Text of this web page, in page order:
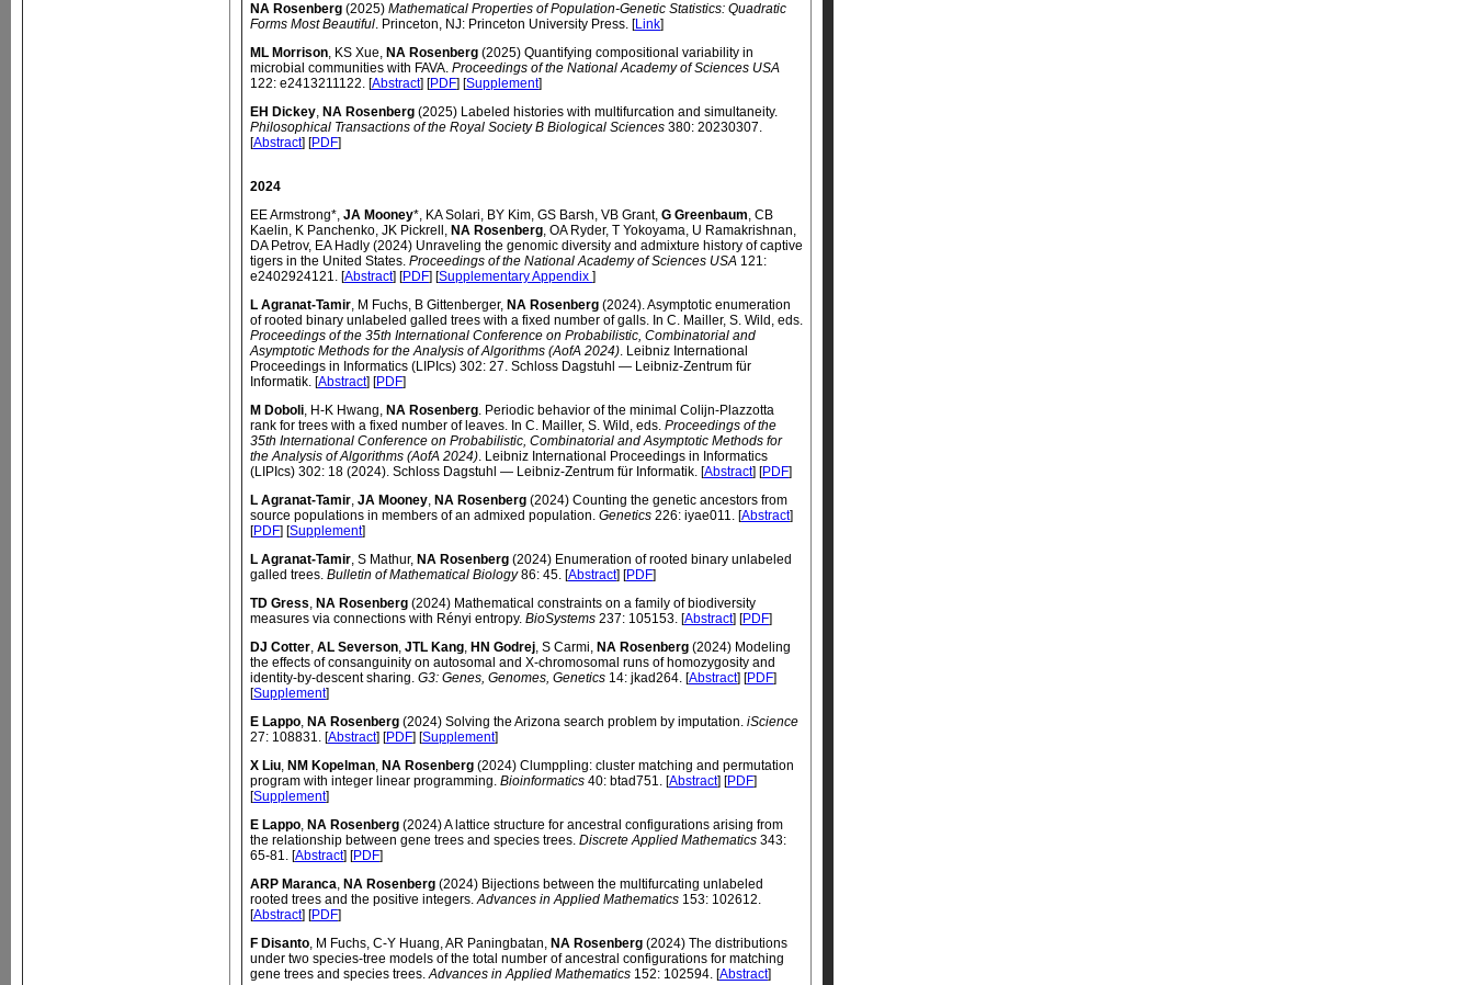
NA Rosenberg (2025) Mathematical Properties of Population-Genetic Statistics: Quadratic
Forms Most Beautiful. Princeton, NJ: Princeton University Press. [Link]
ML Morrison, KS Xue, NA Rosenberg (2025) Quantifying compositional variability in
microbial communities with FAVA. Proceedings of the National Academy of Sciences USA
122: e2413211122. [Abstract] [PDF] [Supplement]
EH Dickey, NA Rosenberg (2025) Labeled histories with multifurcation and simultaneity.
Philosophical Transactions of the Royal Society B Biological Sciences 380: 20230307.
[Abstract] [PDF]
2024
EE Armstrong*, JA Mooney*, KA Solari, BY Kim, GS Barsh, VB Grant, G Greenbaum, CB
Kaelin, K Panchenko, JK Pickrell, NA Rosenberg, OA Ryder, T Yokoyama, U Ramakrishnan,
DA Petrov, EA Hadly (2024) Unraveling the genomic diversity and admixture history of captive
tigers in the United States. Proceedings of the National Academy of Sciences USA 121:
e2402924121. [Abstract] [PDF] [Supplementary Appendix ]
L Agranat-Tamir, M Fuchs, B Gittenberger, NA Rosenberg (2024). Asymptotic enumeration
of rooted binary unlabeled galled trees with a fixed number of galls. In C. Mailler, S. Wild, eds.
Proceedings of the 35th International Conference on Probabilistic, Combinatorial and
Asymptotic Methods for the Analysis of Algorithms (AofA 2024). Leibniz International
Proceedings in Informatics (LIPIcs) 302: 27. Schloss Dagstuhl — Leibniz-Zentrum für
Informatik. [Abstract] [PDF]
M Doboli, H-K Hwang, NA Rosenberg. Periodic behavior of the minimal Colijn-Plazzotta
rank for trees with a fixed number of leaves. In C. Mailler, S. Wild, eds. Proceedings of the
35th International Conference on Probabilistic, Combinatorial and Asymptotic Methods for
the Analysis of Algorithms (AofA 2024). Leibniz International Proceedings in Informatics
(LIPIcs) 302: 18 (2024). Schloss Dagstuhl — Leibniz-Zentrum für Informatik. [Abstract] [PDF]
L Agranat-Tamir, JA Mooney, NA Rosenberg (2024) Counting the genetic ancestors from
source populations in members of an admixed population. Genetics 226: iyae011. [Abstract]
[PDF] [Supplement]
L Agranat-Tamir, S Mathur, NA Rosenberg (2024) Enumeration of rooted binary unlabeled
galled trees. Bulletin of Mathematical Biology86: 45. [Abstract] [PDF]
TD Gress, NA Rosenberg (2024) Mathematical constraints on a family of biodiversity
measures via connections with Rényi entropy. BioSystems 237: 105153. [Abstract] [PDF]
DJ Cotter, AL Severson, JTL Kang, HN Godrej, S Carmi, NA Rosenberg (2024) Modeling
the effects of consanguinity on autosomal and X-chromosomal runs of homozygosity and
identity-by-descent sharing. G3: Genes, Genomes, Genetics 14: jkad264. [Abstract] [PDF]
[Supplement]
E Lappo, NA Rosenberg (2024) Solving the Arizona search problem by imputation. iScience
27: 108831. [Abstract] [PDF] [Supplement]
X Liu, NM Kopelman, NA Rosenberg (2024) Clumppling: cluster matching and permutation
program with integer linear programming. Bioinformatics 40: btad751. [Abstract] [PDF]
[Supplement]
E Lappo, NA Rosenberg (2024) A lattice structure for ancestral configurations arising from
the relationship between gene trees and species trees. Discrete Applied Mathematics 343:
65-81. [Abstract] [PDF]
ARP Maranca, NA Rosenberg (2024) Bijections between the multifurcating unlabeled
rooted trees and the positive integers.Advances in Applied Mathematics 153: 102612.
[Abstract] [PDF]
F Disanto, M Fuchs, C-Y Huang, AR Paningbatan, NA Rosenberg (2024) The distributions
under two species-tree models of the total number of ancestral configurations for matching
gene trees and species trees.Advances in Applied Mathematics 152: 102594. [Abstract]